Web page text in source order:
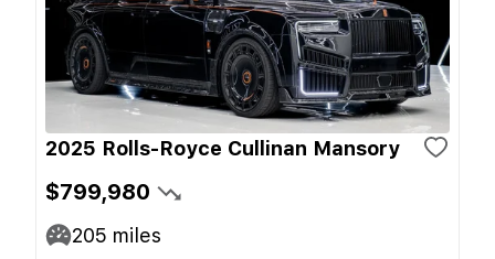
2025 Rolls-Royce Cullinan Mansory
$799,980
205 miles